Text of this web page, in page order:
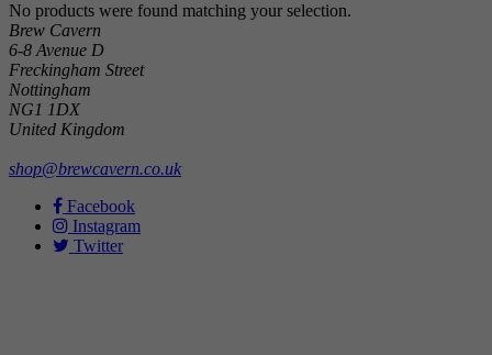
No products were found matching your selection.
Brew Cavern
6-8 Avenue D
Freckingham Street
Nottingham
NG1 1DX
United Kingdom
shop@brewcavern.co.uk
Facebook
Instagram
Twitter